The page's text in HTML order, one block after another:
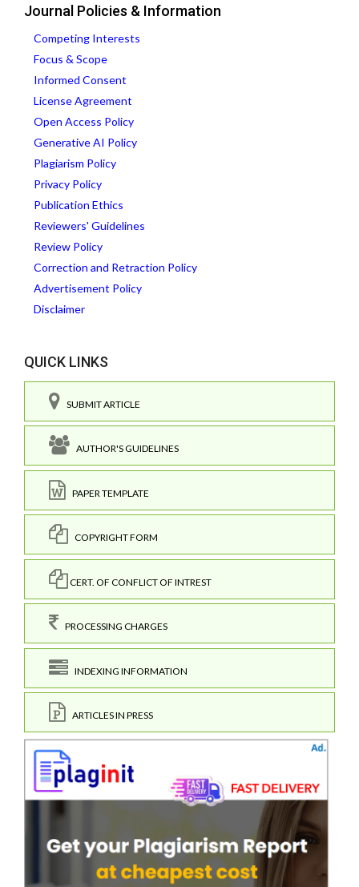
Journal Policies & Information
Competing Interests
Focus & Scope
Informed Consent
License Agreement
Open Access Policy
Generative AI Policy
Plagiarism Policy
Privacy Policy
Publication Ethics
Reviewers' Guidelines
Review Policy
Correction and Retraction Policy
Advertisement Policy
Disclaimer
QUICK LINKS
SUBMIT ARTICLE
AUTHOR'S GUIDELINES
PAPER TEMPLATE
COPYRIGHT FORM
CERT. OF CONFLICT OF INTREST
PROCESSING CHARGES
INDEXING INFORMATION
ARTICLES IN PRESS